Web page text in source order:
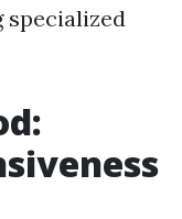
specialized